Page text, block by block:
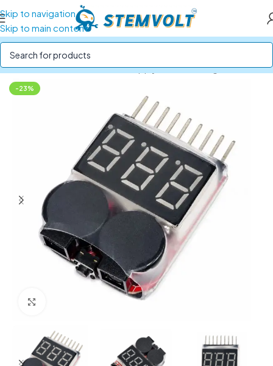
Skip to navigation
Skip to main content
Home/Batteries and Power Supply/BMS & Voltage Checker
-23%